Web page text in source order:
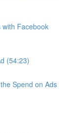
Facebook
(54:23)
Spend on Ads